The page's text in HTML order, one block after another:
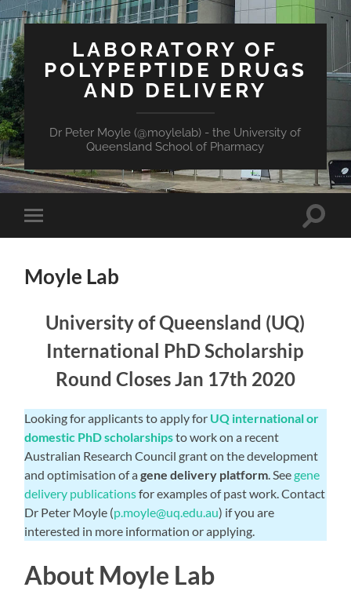
LABORATORY OF
POLYPEPTIDE DRUGS
AND DELIVERY
Dr Peter Moyle (@moylelab) - the University of
Queensland School of Pharmacy
Toggle
mobile
Toggle
Moyle Lab
University of Queensland (UQ)
International PhD Scholarship
Round Closes Jan 17th 2020
Looking for applicants to apply for UQ international or
domestic PhD scholarshipsto work on a recent
Australian Research Council grant on the development
and optimisation of agene delivery platform . Seegene
delivery publicationsfor examples of past work. Contact
Dr Peter Moyle (p.moyle@uq.edu.au) if you are
interested in more information or applying.
About Moyle Lab